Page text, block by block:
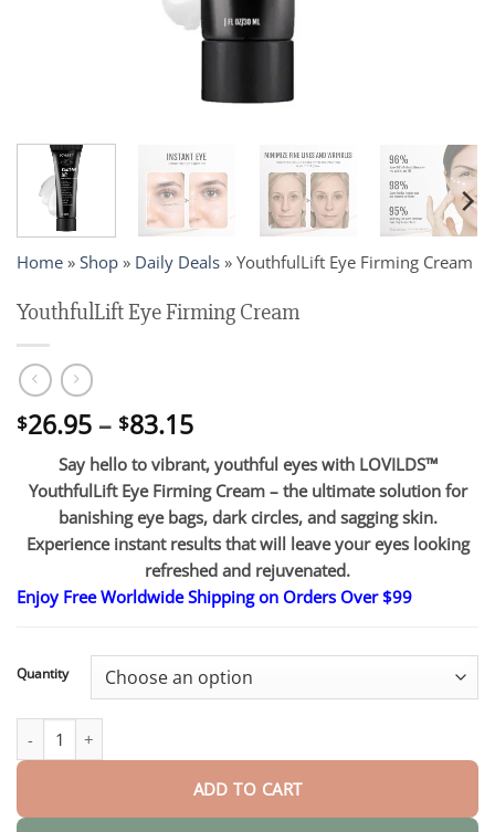
Home » Shop » Daily Deals » YouthfulLift Eye Firming Cream
YouthfulLift Eye Firming Cream
$26.95 – $83.15Price
range:
$26.95
through
$83.15
Say hello to vibrant, youthful eyes with LOVILDS™
YouthfulLift Eye Firming Cream – the ultimate solution for
banishing eye bags, dark circles, and sagging skin.
Experience instant results that will leave your eyes looking
refreshed and rejuvenated.
Enjoy Free Worldwide Shipping on Orders Over $99
Quantity
YouthfulLift Eye Firming Cream quantity
ADD TO CART